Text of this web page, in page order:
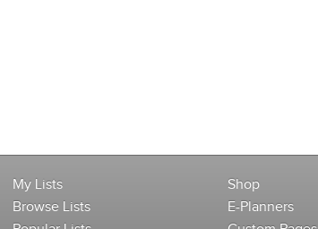
My Lists
Browse Lists
Shop
E-Planners